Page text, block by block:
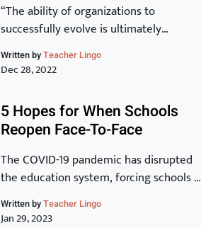
“The ability of organizations to
successfully evolve is ultimately
determined by the capability of their
staff. Transformation of the organization
transformation of individuals and for
that to be a reality, learning has to be at
the core.” -Peter Chase via Driving the
New Learning Organization In many
ways, crisis, chaos and […]
Written byTeacher Lingo
Dec 28, 2022
5 Hopes for When Schools
Reopen Face-To-Face
The COVID-19 pandemic has disrupted
the education system, forcing schools to
close their doors and move to online
learning. As we begin to see the end of
Written byTeacher Lingo
Jan 29, 2023